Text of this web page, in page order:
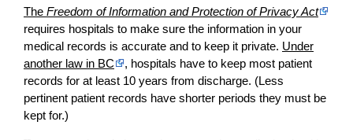
The Freedom of Information and Protection of Privacy Act
requires hospitals to make sure the information in your
medical records is accurate and to keep it private. Under
another law in BC
, hospitals have to keep most patient
records for at least 10 years from discharge. (Less
pertinent patient records have shorter periods they must be
kept for.)